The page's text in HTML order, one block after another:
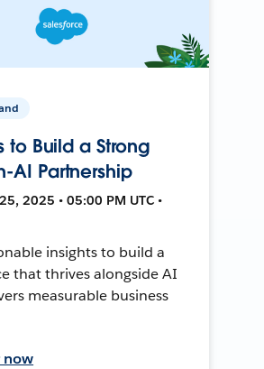
to Build a Strong
AI Partnership
2025 • 05:00 PM UTC •
insights to build a
that thrives alongside AI
measurable business
now